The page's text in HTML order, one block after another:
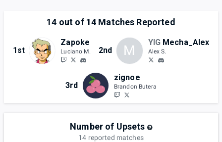
14 out of 14 Matches Reported
1st
Zapoke
Luciano M. 2nd M YIG Mecha_Alex
Alex S.
3rd
zignoe
Brandon Butera
Number of Upsets
14 reported matches